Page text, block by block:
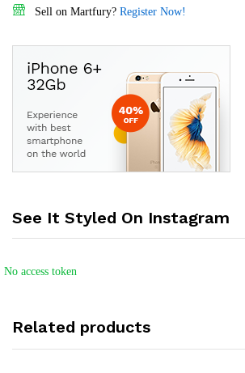
Sell on Martfury? Register Now!
See It Styled On Instagram
No access token
Related products